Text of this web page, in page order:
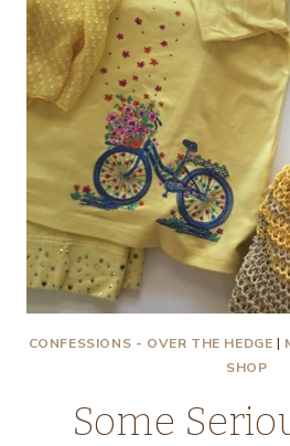
CONFESSIONS - OVER THE HEDGE |
SHOP
Some